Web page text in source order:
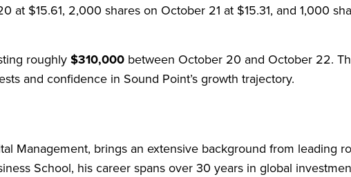
$15.61, 2,000 shares on October 21 at $15.31, and 1,000
roughly $310,000 between October 20 and October 22.
and confidence in Sound Point’s growth trajectory.
Management, brings an extensive background from leading
School, his career spans over 30 years in global